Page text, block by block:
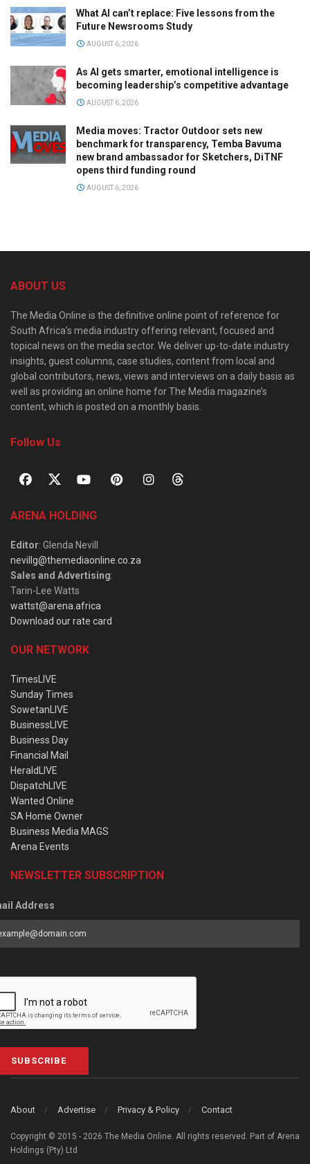
What AI can’t replace: Five lessons from the
Future Newsrooms Study
AUGUST 6, 2026
As AI gets smarter, emotional intelligence is
becoming leadership’s competitive advantage
AUGUST 6, 2026
Media moves: Tractor Outdoor sets new
benchmark for transparency, Temba Bavuma
new brand ambassador for Sketchers, DiTNF
opens third funding round
AUGUST 6, 2026
ABOUT US
The Media Online is the definitive online point of reference for
South Africa’s media industry offering relevant, focused and
topical news on the media sector. We deliver up-to-date industry
insights, guest columns, case studies, content from local and
global contributors, news, views and interviews on a daily basis as
well as providing an online home for The Media magazine’s
content, which is posted on a monthly basis.
Follow Us
ARENA HOLDING
Editor: Glenda Nevill
nevillg@themediaonline.co.za
Sales and Advertising:
Tarin-Lee Watts
wattst@arena.africa
Download our rate card
OUR NETWORK
TimesLIVE
Sunday Times
SowetanLIVE
BusinessLIVE
Business Day
Financial Mail
HeraldLIVE
DispatchLIVE
Wanted Online
SA Home Owner
Business Media MAGS
Arena Events
NEWSLETTER SUBSCRIPTION
Address
SUBSCRIBE
About Advertise Privacy & Policy Contact
Copyright © 2015 - 2026 The Media Online. All rights reserved. Part of Arena
Holdings (Pty) Ltd